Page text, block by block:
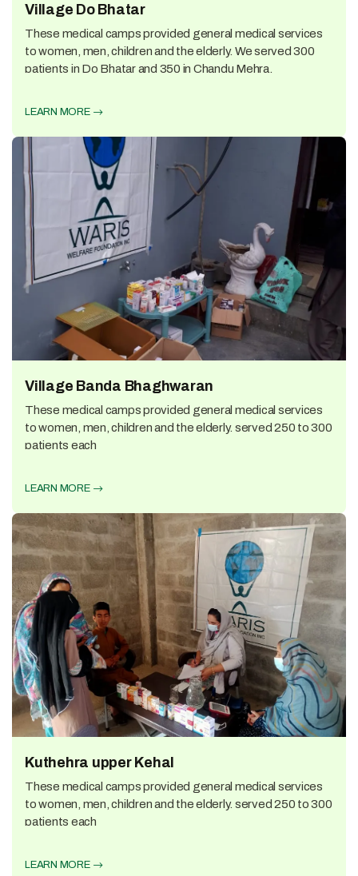
Village Do Bhatar
These medical camps provided general medical services
to women, men, children and the elderly. We served 300
patients in Do Bhatar and 350 in Chandu Mehra.
LEARN MORE
Village Banda Bhaghwaran
These medical camps provided general medical services
to women, men, children and the elderly. served 250 to 300
patients each
LEARN MORE
Kuthehra upper Kehal
These medical camps provided general medical services
to women, men, children and the elderly. served 250 to 300
patients each
LEARN MORE